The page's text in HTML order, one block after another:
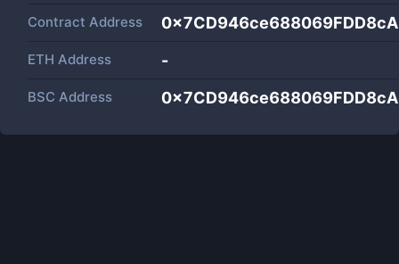
Contract Address
ETH Address -
BSC Address